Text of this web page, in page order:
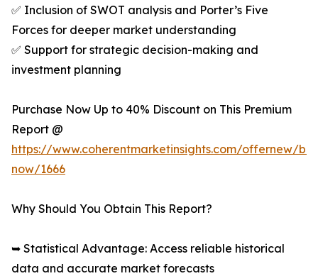
✅ Inclusion of SWOT analysis and Porter’s Five
Forces for deeper market understanding
✅ Support for strategic decision-making and
investment planning
Purchase Now Up to 40% Discount on This Premium
Report @
https://www.coherentmarketinsights.com/offernew/
now/1666
Why Should You Obtain This Report?
➥ Statistical Advantage: Access reliable historical
data and accurate market forecasts